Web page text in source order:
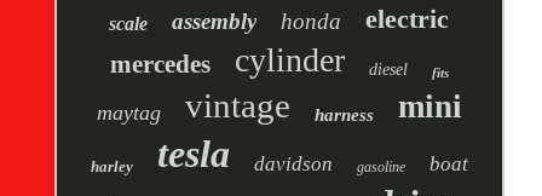
scale assembly honda electric
mercedes cylinder diesel fits
maytag vintage harness mini
harley tesla davidson gasoline boat